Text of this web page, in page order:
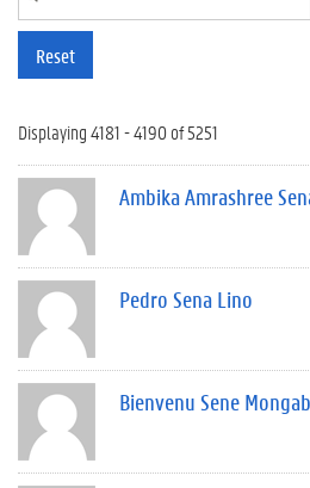
Reset
Displaying 4181 - 4190 of 5251
Ambika Amrashree
Pedro Sena Lino
Bienvenu Sene